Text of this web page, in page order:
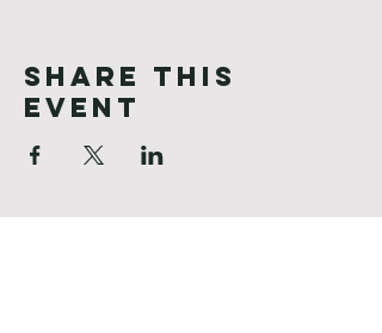
Share This
Event